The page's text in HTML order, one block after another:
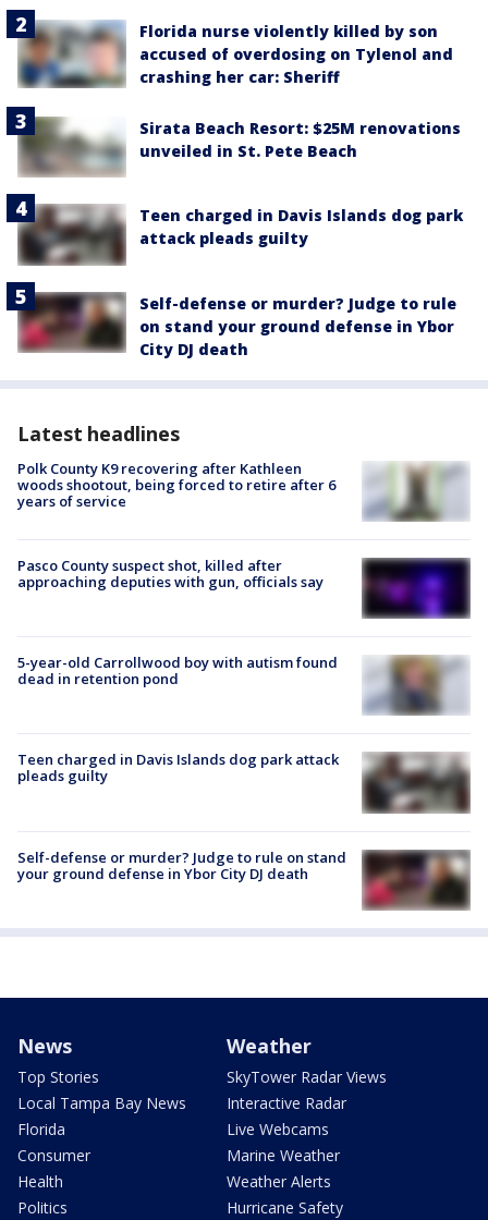
Florida nurse violently killed by son
accused of overdosing on Tylenol and
crashing her car: Sheriff
Sirata Beach Resort: $25M renovations
unveiled in St. Pete Beach
Teen charged in Davis Islands dog park
attack pleads guilty
Self-defense or murder? Judge to rule
on stand your ground defense in Ybor
City DJ death
Latest headlines
Polk County K9 recovering after Kathleen
woods shootout, being forced to retire after 6
years of service
Pasco County suspect shot, killed after
approaching deputies with gun, officials say
5-year-old Carrollwood boy with autism found
dead in retention pond
Teen charged in Davis Islands dog park attack
pleads guilty
Self-defense or murder? Judge to rule on stand
your ground defense in Ybor City DJ death
News
Top Stories
Local Tampa Bay News
Florida
Consumer
Health
Politics
Weather
SkyTower Radar Views
Interactive Radar
Live Webcams
Marine Weather
Weather Alerts
Hurricane Safety